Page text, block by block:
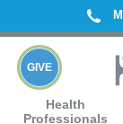
Health
Professionals
GIVE